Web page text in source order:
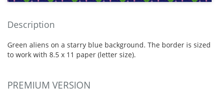
Description
Green aliens on a starry blue background. The border is sized
to work with 8.5 x 11 paper (letter size).
PREMIUM VERSION